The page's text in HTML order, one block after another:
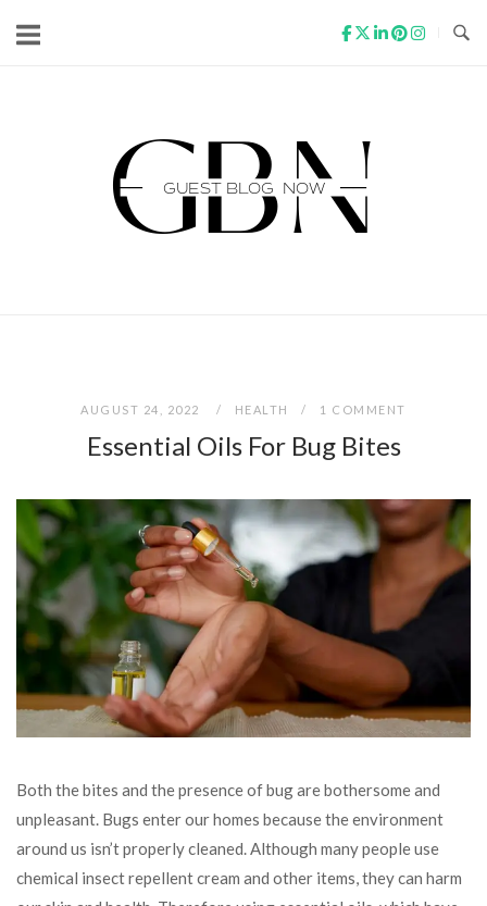
Home
AUGUST 24, 2022 HEALTH 1 COMMENT
Essential Oils For Bug Bites
Both the bites and the presence of bug are bothersome and
unpleasant. Bugs enter our homes because the environment
around us isn’t properly cleaned. Although many people use
chemical insect repellent cream and other items, they can harm